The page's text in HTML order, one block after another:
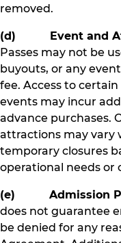
removed.
(d) Event and
Passes may not be
buyouts, or any
fee. Access to
events may incur
advance purchases.
attractions may vary
temporary closures
operational needs or
(e) Admission
does not guarantee
be denied for any